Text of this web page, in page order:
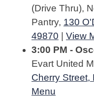
(Drive Thru),
Pantry, 130
49870 | View
3:00 PM -
Evart United
Cherry Street,
Menu